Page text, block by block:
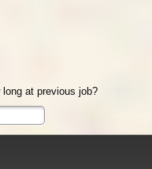
long at previous job?